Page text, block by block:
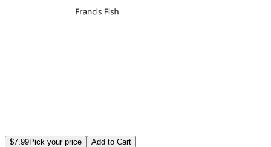
$7.99Pick your price Add to Cart